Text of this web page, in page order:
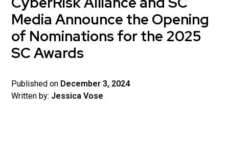
Media Announce the Opening
of Nominations for the 2025
SC Awards
Published on December 3, 2024
Written by: Jessica Vose